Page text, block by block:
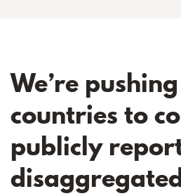
We’re
countries to
publicly